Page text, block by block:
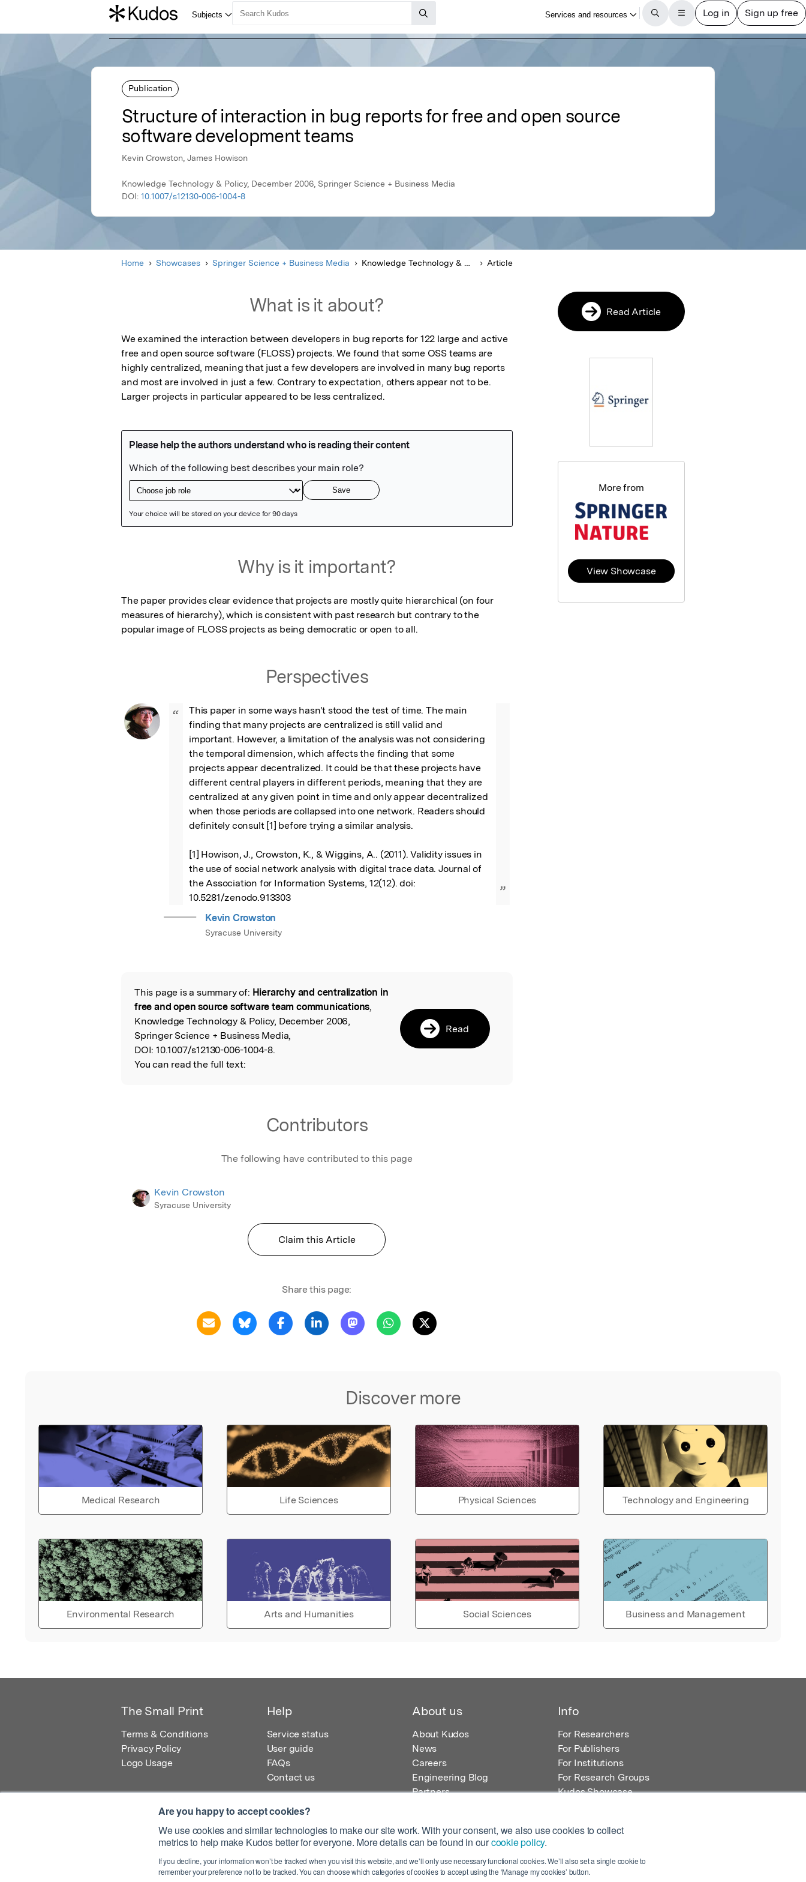
Are you happy to accept cookies?
We use cookies and similar technologies to make our site work. With your consent, we also use cookies to collect
metrics to help make Kudos better for everyone. More details can be found in ourcookie policy.
If you decline, your information won’t be tracked when you visit this website, and we’ll only use necessary functional cookies. We’ll also set a single cookie to
remember your preference not to be tracked. You can choose which categories of cookies to accept using the ‘Manage my cookies’ button.
Publication
Structure of interaction in bug reports for free and open source
software development teams
Kevin Crowston, James Howison
Knowledge Technology & Policy, December 2006, Springer Science + Business Media
DOI: 10.1007/s12130-006-1004-8
Home Showcases Springer Science + Business Media Knowledge Technology & Policy Article
What is it about?
We examined the interaction between developers in bug reports for 122 large and active
free and open source software (FLOSS) projects. We found that some OSS teams are
highly centralized, meaning that just a few developers are involved in many bug reports
and most are involved in just a few. Contrary to expectation, others appear not to be.
Larger projects in particular appeared to be less centralized.
Why is it important?
The paper provides clear evidence that projects are mostly quite hierarchical (on four
measures of hierarchy), which is consistent with past research but contrary to the
popular image of FLOSS projects as being democratic or open to all.
Perspectives
“
This paper in some ways hasn't stood the test of time. The main
finding that many projects are centralized is still valid and
important. However, a limitation of the analysis was not considering
the temporal dimension, which affects the finding that some
projects appear decentralized. It could be that these projects have
different central players in different periods, meaning that they are
centralized at any given point in time and only appear decentralized
when those periods are collapsed into one network. Readers should
definitely consult [1] before trying a similar analysis.
[1] Howison, J., Crowston, K., & Wiggins, A.. (2011). Validity issues in
the use of social network analysis with digital trace data. Journal of
the Association for Information Systems, 12(12). doi:
10.5281/zenodo.913303
”
Kevin Crowston
Syracuse University
Read the Original
This page is a summary of: Hierarchy and centralization in
free and open source software team communications,
Knowledge Technology & Policy, December 2006,
Springer Science + Business Media,
DOI: 10.1007/s12130-006-1004-8.
You can read the full text:
Read
Contributors
The following have contributed to this page
Kevin Crowston
Syracuse University
Claim this Article
Share this page:
Discover more
Medical Research Life Sciences Physical Sciences Technology and Engineering
Environmental Research Arts and Humanities Social Sciences Business and Management
Read Article
More from
View Showcase
The Small Print
Terms & Conditions
Privacy Policy
Logo Usage
Help
Service status
User guide
FAQs
Contact us
About us
About Kudos
News
Careers
Engineering Blog
Partners
Info
For Researchers
For Publishers
For Institutions
For Research Groups
Kudos Showcase
Registered Office: Kudos Innovations Ltd, 100 Liverpool Street, London, EC2M 2AT, UK